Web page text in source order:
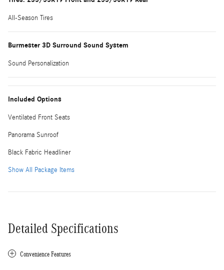
All-Season Tires
Burmester 3D Surround Sound System
Sound Personalization
Included Options
Ventilated Front Seats
Panorama Sunroof
Black Fabric Headliner
Show All Package Items
Detailed Specifications
Convenience Features